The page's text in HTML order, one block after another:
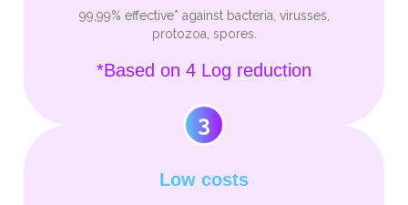
99,99% effective* against bacteria, virusses,
protozoa, spores.
*Based on 4 Log reduction
3
Low costs